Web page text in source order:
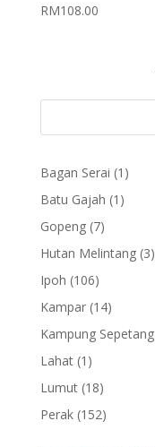
RM108.00
Bagan Serai 1 1
Batu Gajah 1 1
Gopeng 77
products
Hutan Melintang 33
Ipoh 106106
products
Kampar 1414
products
Kampung Sepetang
Lahat 1 1
product
Lumut 1818
products
Perak 152152